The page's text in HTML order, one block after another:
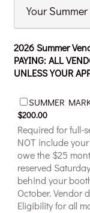
Your
2026 Summer
PAYING: ALL
UNLESS YOUR
SUMMER
$200.00
Required for full-
NOT include
owe the $25
reserved
behind your
October. Vendor
Eligibility for all